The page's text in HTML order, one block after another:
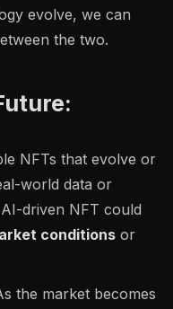
evolve, we can
the two.
NFTs that evolve or
world data or
driven NFT could
conditions or
the market becomes